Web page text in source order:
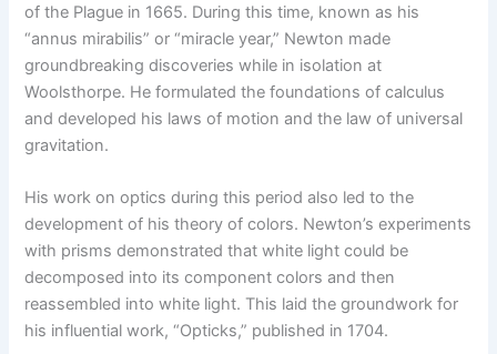
of the Plague in 1665. During this time, known as his
“annus mirabilis” or “miracle year,” Newton made
groundbreaking discoveries while in isolation at
Woolsthorpe. He formulated the foundations of calculus
and developed his laws of motion and the law of universal
gravitation.
His work on optics during this period also led to the
development of his theory of colors. Newton’s experiments
with prisms demonstrated that white light could be
decomposed into its component colors and then
reassembled into white light. This laid the groundwork for
his influential work, “Opticks,” published in 1704.